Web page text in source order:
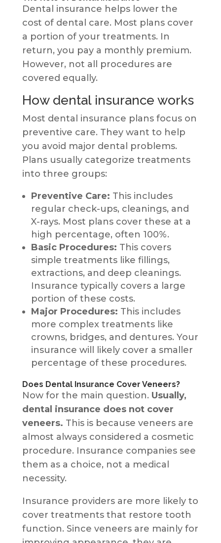
Dental insurance helps lower the
cost of dental care. Most plans cover
a portion of your treatments. In
return, you pay a monthly premium.
However, not all procedures are
covered equally.
How dental insurance works
Most dental insurance plans focus on
preventive care. They want to help
you avoid major dental problems.
Plans usually categorize treatments
into three groups:
Preventive Care: This includes
regular check-ups, cleanings, and
X-rays. Most plans cover these at a
high percentage, often 100%.
Basic Procedures: This covers
simple treatments like fillings,
extractions, and deep cleanings.
Insurance typically covers a large
portion of these costs.
Major Procedures: This includes
more complex treatments like
crowns, bridges, and dentures. Your
insurance will likely cover a smaller
percentage of these procedures.
Does Dental Insurance Cover Veneers?
Now for the main question. Usually,
dental insurance does not cover
veneers. This is because veneers are
almost always considered a cosmetic
procedure. Insurance companies see
them as a choice, not a medical
necessity.
Insurance providers are more likely to
cover treatments that restore tooth
function. Since veneers are mainly for